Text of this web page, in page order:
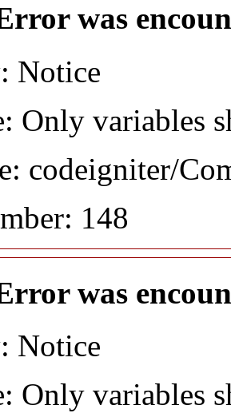
was
Notice
Only variables
codeigniter/
148
was
Notice
Only variables